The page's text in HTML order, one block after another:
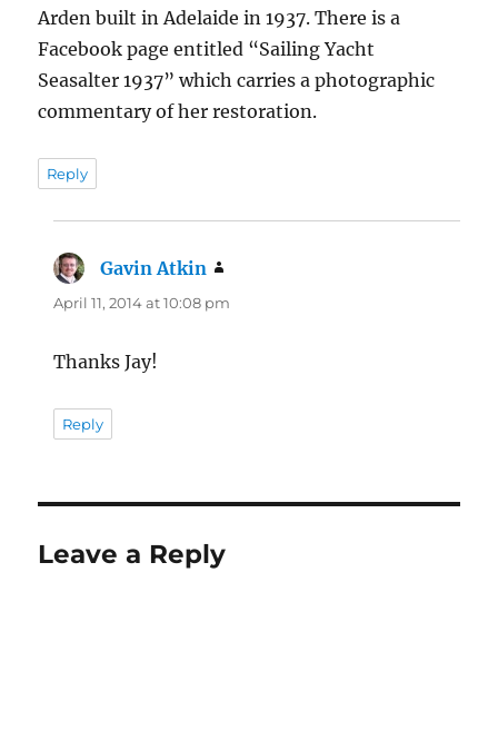
Arden built in Adelaide in 1937. There is a
Facebook page entitled “Sailing Yacht
Seasalter 1937” which carries a photographic
commentary of her restoration.
Reply
Gavin Atkin
April 11, 2014 at 10:08 pm
Thanks Jay!
Reply
Leave a Reply